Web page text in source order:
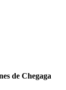
de Chegaga